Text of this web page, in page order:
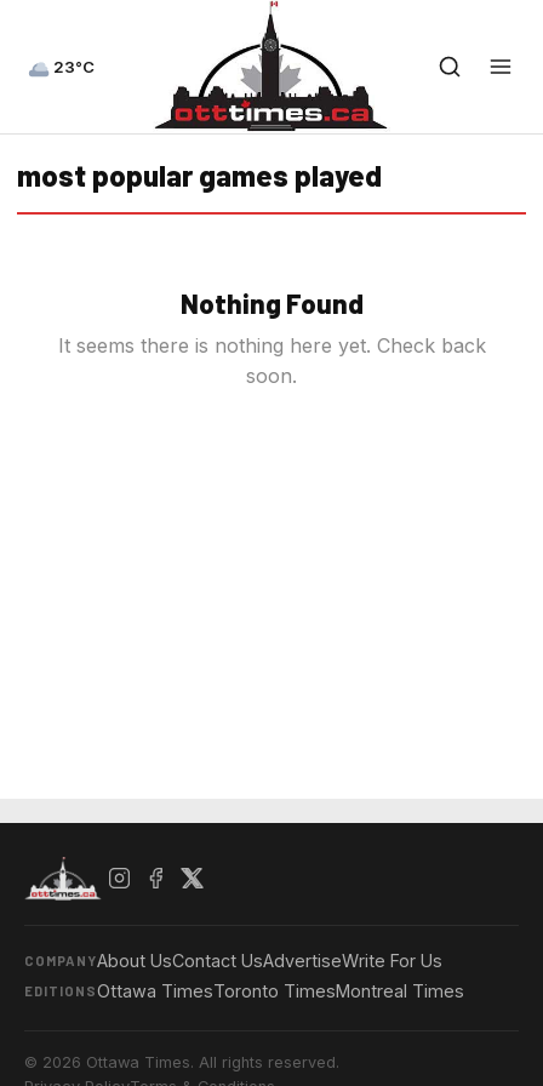
23°C
most popular games played
Nothing Found
It seems there is nothing here yet. Check back
soon.
COMPANYAbout UsContact UsAdvertiseWrite For Us
EDITIONSOttawa TimesToronto TimesMontreal Times
© 2026 Ottawa Times. All rights reserved.